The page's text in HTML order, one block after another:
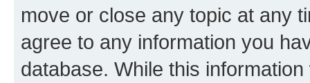
move or close any topic at any
agree to any information you
database. While this